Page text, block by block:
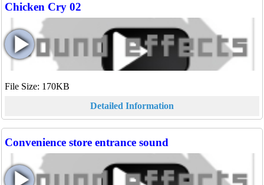
Chicken Cry 02
File Size: 170KB
Detailed Information
Convenience store entrance sound